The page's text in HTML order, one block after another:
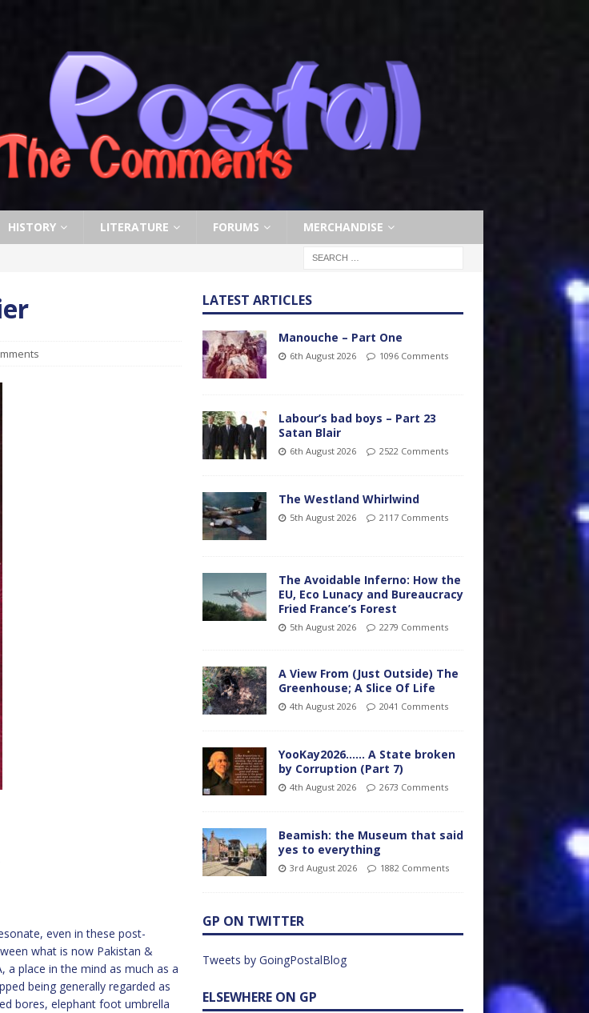
HISTORY LITERATURE FORUMS MERCHANDISE
even in these post-
what is now Pakistan &
a place in the mind as much as a
being generally regarded as
bores, elephant foot umbrella
LATEST ARTICLES
Manouche – Part One
6th August 2026 1096 Comments
Labour’s bad boys – Part 23
Satan Blair
6th August 2026 2522 Comments
The Westland Whirlwind
5th August 2026 2117 Comments
The Avoidable Inferno: How the
EU, Eco Lunacy and Bureaucracy
Fried France’s Forest
5th August 2026 2279 Comments
A View From (Just Outside) The
Greenhouse; A Slice Of Life
4th August 2026 2041 Comments
YooKay2026…… A State broken
by Corruption (Part 7)
4th August 2026 2673 Comments
Beamish: the Museum that said
yes to everything
3rd August 2026 1882 Comments
GP ON TWITTER
Tweets by GoingPostalBlog
ELSEWHERE ON GP